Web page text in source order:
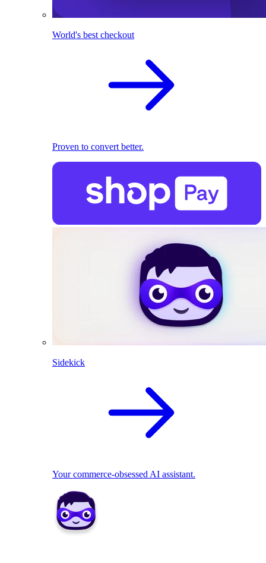
World's best checkout
Proven to convert better.
Sidekick
Your commerce-obsessed AI assistant.